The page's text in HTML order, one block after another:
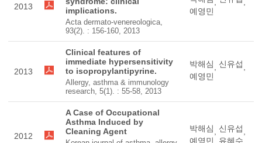
2013
implications.
Acta dermato-venereologica,
93(2). : 156-160, 2013
,
,
예영민
2013
Clinical features of
immediate hypersensitivity
to isopropylantipyrine.
Allergy, asthma & immunology
research, 5(1). : 55-58, 2013
박해심, 신유섭,
예영민
2012
A Case of Occupational
Asthma Induced by
Cleaning Agent
박해심, 신유섭,
예영민
유혜수